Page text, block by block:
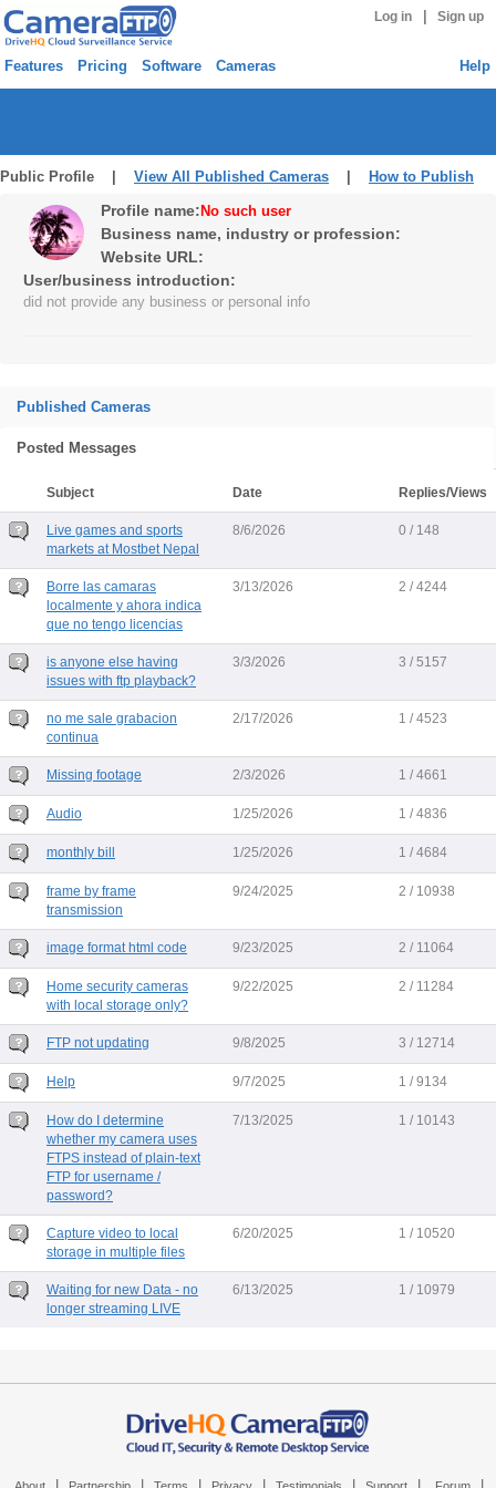
Log in Sign up
Features Pricing Software Cameras Help
Public Profile | View All Published Cameras How to Publish
Profile name: No such user
Business name, industry or profession:
Website URL:
User/business introduction:
did not provide any business or personal info
Published Cameras
Posted Messages
Subject Date Replies/Views
Live games and sports
markets at Mostbet Nepal
8/6/2026 0 / 148
Borre las camaras
localmente y ahora indica
que no tengo licencias
3/13/2026 2 / 4244
is anyone else having
issues with ftp playback?
3/3/2026 3 / 5157
no me sale grabacion
continua
2/17/2026 1 / 4523
Missing footage 2/3/2026 1 / 4661
Audio 1/25/2026 1 / 4836
monthly bill 1/25/2026 1 / 4684
frame by frame
transmission
9/24/2025 2 / 10938
image format html code 9/23/2025 2 / 11064
Home security cameras
with local storage only?
9/22/2025 2 / 11284
FTP not updating 9/8/2025 3 / 12714
Help 9/7/2025 1 / 9134
How do I determine
whether my camera uses
FTPS instead of plain-text
FTP for username /
password?
7/13/2025 1 / 10143
Capture video to local
storage in multiple files
6/20/2025 1 / 10520
Waiting for new Data - no
longer streaming LIVE
6/13/2025 1 / 10979